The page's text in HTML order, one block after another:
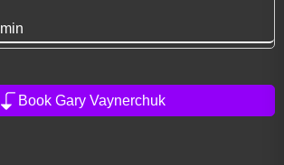
min
Book Gary Vaynerchuk